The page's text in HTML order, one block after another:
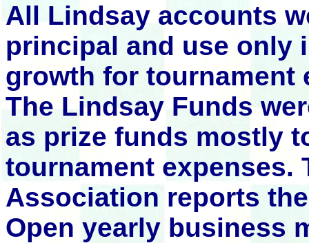
All Lindsay accounts
principal and use only
growth for tournament
The Lindsay Funds
as prize funds mostly
tournament expenses.
Association reports
Open yearly business